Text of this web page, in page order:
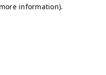
information).